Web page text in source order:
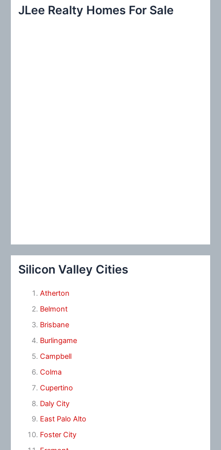
c
JLee Realty Homes For Sale
Silicon Valley Cities
Atherton
Belmont
Brisbane
Burlingame
Campbell
Colma
Cupertino
Daly City
East Palo Alto
Foster City